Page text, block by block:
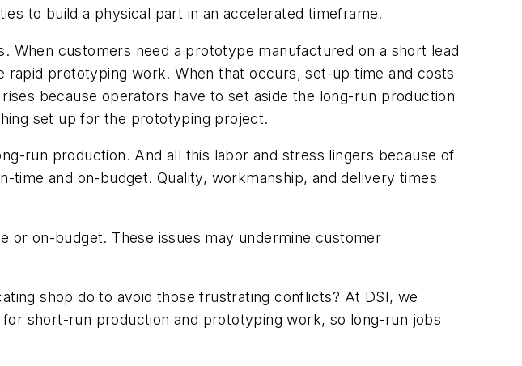
to build a physical part in an accelerated timeframe.
When customers need a prototype manufactured on a short lead
prototyping work. When that occurs, set-up time and costs
because operators have to set aside the long-run production
set up for the prototyping project.
run production. And all this labor and stress lingers because of
and on-budget. Quality, workmanship, and delivery times
or on-budget. These issues may undermine customer
shop do to avoid those frustrating conflicts? At DSI, we
short-run production and prototyping work, so long-run jobs